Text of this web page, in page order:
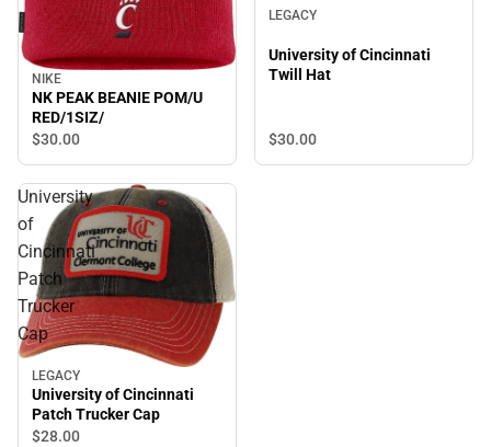
NIKE
NK PEAK BEANIE POM/U
RED/1SIZ/
$30.00
LEGACY
University of Cincinnati
Twill Hat
$30.00
University
of
Cincinnati
Patch
Trucker
Cap
LEGACY
University of Cincinnati
Patch Trucker Cap
$28.00